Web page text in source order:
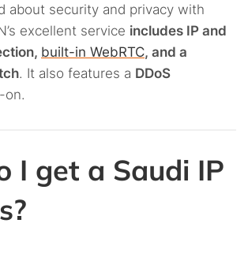
about security and privacy with
excellent service includes IP and
built-in WebRTC, and a
. It also features a DDoS
on.
I get a Saudi IP